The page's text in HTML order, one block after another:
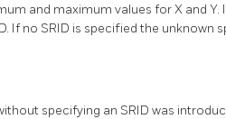
and maximum values for X and Y.
If no SRID is specified the unknown
specifying an SRID was